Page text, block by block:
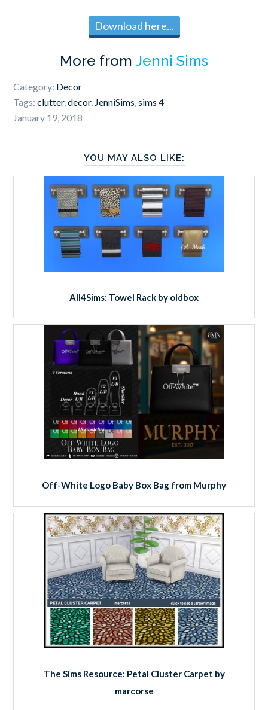
Download here...
More from Jenni Sims
Category: Decor
Tags:clutter,decor, JenniSims,sims 4
January 19, 2018
YOU MAY ALSO LIKE:
All4Sims: Towel Rack by oldbox
Off-White Logo Baby Box Bag from Murphy
The Sims Resource: Petal Cluster Carpet by
marcorse